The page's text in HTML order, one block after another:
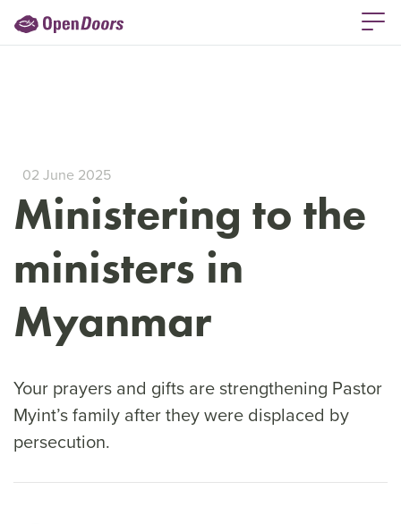
02 June 2025
Ministering to the
ministers in
Myanmar
Your prayers and gifts are strengthening Pastor
Myint’s family after they were displaced by
persecution.